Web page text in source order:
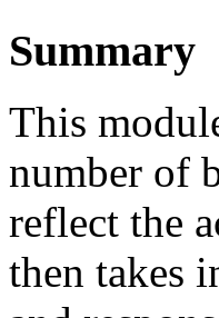
Summary
This
number of
reflect the
then takes